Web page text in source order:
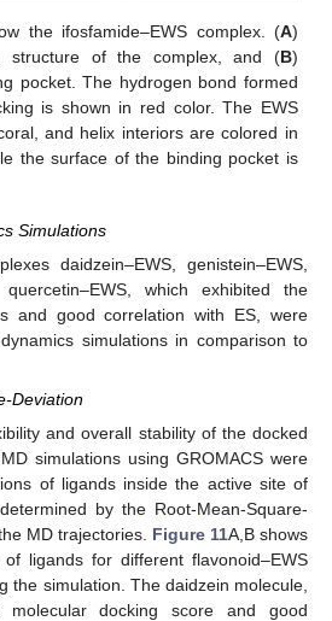
the ifosfamide–EWS complex. (A)
structure of the complex, and (B)
pocket. The hydrogen bond formed
is shown in red color. The EWS
and helix interiors are colored in
the surface of the binding pocket is
Simulations
daidzein–EWS, genistein–EWS,
quercetin–EWS, which exhibited the
and good correlation with ES, were
simulations in comparison to
Deviation
and overall stability of the docked
simulations using GROMACS were
of ligands inside the active site of
by the Root-Mean-Square-
MD trajectories. Figure 11A,B shows
ligands for different flavonoid–EWS
the simulation. The daidzein molecule,
docking score and good